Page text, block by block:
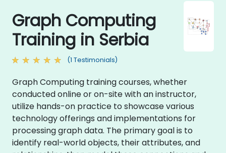
Graph Computing
Training in Serbia
(1 Testimonials)
Graph Computing training courses, whether
conducted online or on-site with an instructor,
utilize hands-on practice to showcase various
technology offerings and implementations for
processing graph data. The primary goal is to
identify real-world objects, their attributes, and